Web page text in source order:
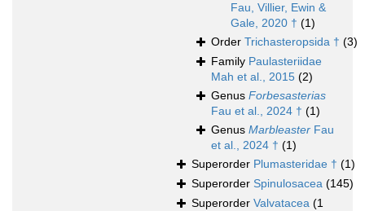
Fau, Villier, Ewin &
Gale, 2020 † (1)
Order Trichasteropsida † (3)
Family Paulasteriidae
Mah et al., 2015 (2)
Genus Forbesasterias
Fau et al., 2024 † (1)
Genus Marbleaster Fau
et al., 2024 † (1)
Superorder Plumasteridae † (1)
Superorder Spinulosacea (145)
Superorder Valvatacea (1